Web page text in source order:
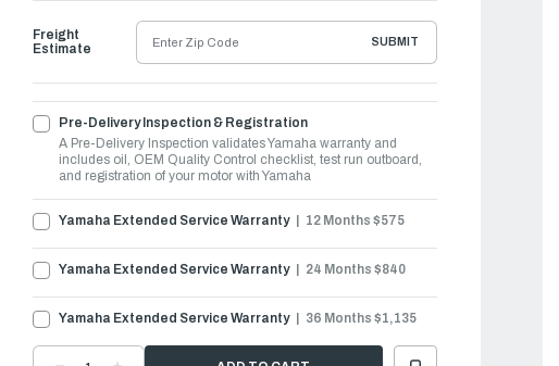
Pre-Delivery Inspection & Registration
A Pre-Delivery Inspection validates Yamaha warranty and
includes oil, OEM Quality Control checklist, test run outboard,
and registration of your motor with Yamaha
Yamaha Extended Service Warranty 12 Months $575
Yamaha Extended Service Warranty 24 Months $840
Yamaha Extended Service Warranty 36 Months $1,135
Freight
Estimate
SUBMIT